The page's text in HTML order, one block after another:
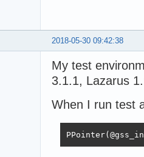
2018-05-30 09:42:38
My test
3.1.1, Lazarus
When I run test